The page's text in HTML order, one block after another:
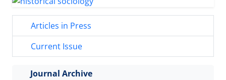
Articles in Press
Current Issue
Journal Archive